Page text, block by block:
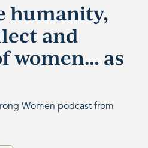
humanity,
and
women… as
Women podcast from